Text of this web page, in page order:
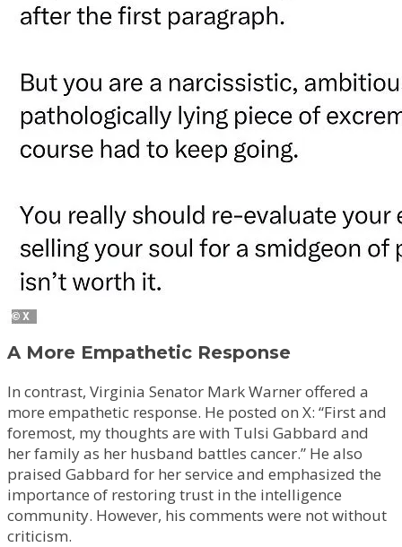
A More Empathetic Response
In contrast, Virginia Senator Mark Warner offered a
more empathetic response. He posted on X: “First and
foremost, my thoughts are with Tulsi Gabbard and
her family as her husband battles cancer.” He also
praised Gabbard for her service and emphasized the
importance of restoring trust in the intelligence
community. However, his comments were not without
criticism.